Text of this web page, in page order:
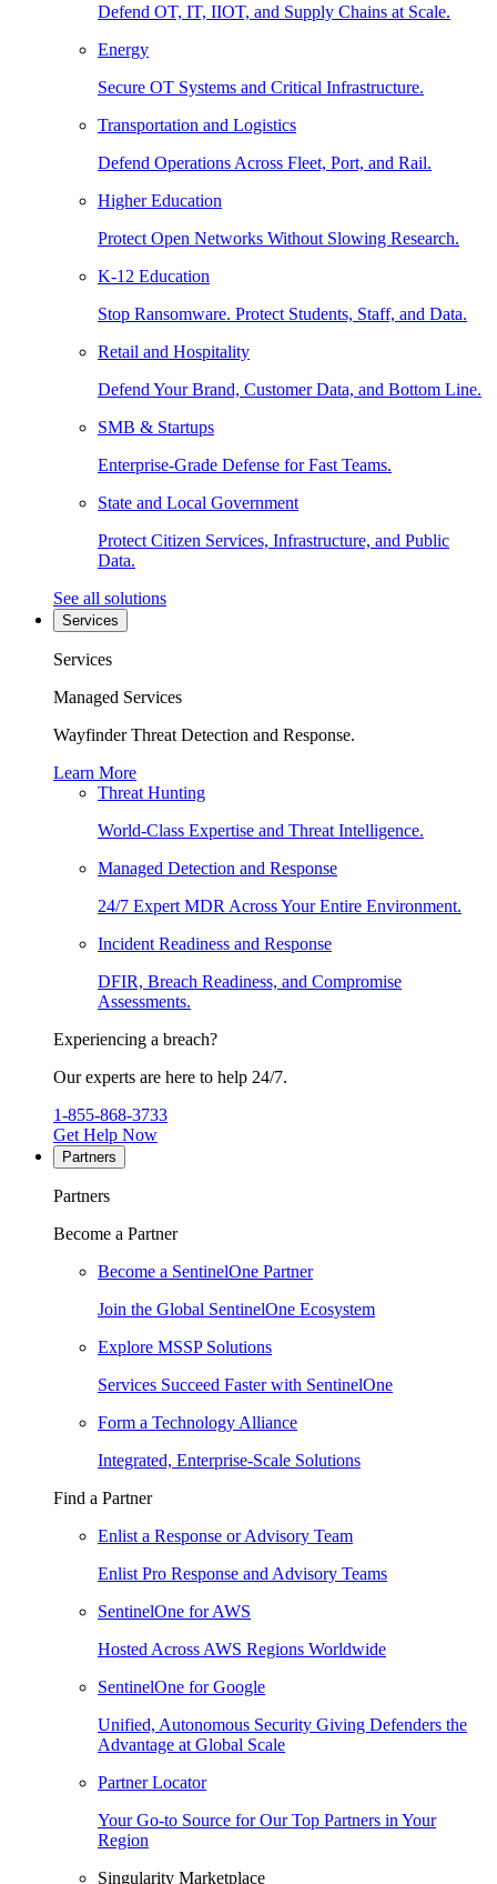
Defend OT, IT, IIOT, and Supply Chains at Scale.
Energy
Secure OT Systems and Critical Infrastructure.
Transportation and Logistics
Defend Operations Across Fleet, Port, and Rail.
Higher Education
Protect Open Networks Without Slowing Research.
K-12 Education
Stop Ransomware. Protect Students, Staff, and Data.
Retail and Hospitality
Defend Your Brand, Customer Data, and Bottom Line.
SMB & Startups
Enterprise-Grade Defense for Fast Teams.
State and Local Government
Protect Citizen Services, Infrastructure, and Public
Data.
See all solutions
Services
Services
Managed Services
Wayfinder Threat Detection and Response.
Learn More
Threat Hunting
World-Class Expertise and Threat Intelligence.
Managed Detection and Response
24/7 Expert MDR Across Your Entire Environment.
Incident Readiness and Response
DFIR, Breach Readiness, and Compromise
Assessments.
Experiencing a breach?
Our experts are here to help 24/7.
1-855-868-3733
Get Help Now
Partners
Partners
Become a Partner
Become a SentinelOne Partner
Join the Global SentinelOne Ecosystem
Explore MSSP Solutions
Services Succeed Faster with SentinelOne
Form a Technology Alliance
Integrated, Enterprise-Scale Solutions
Find a Partner
Enlist a Response or Advisory Team
Enlist Pro Response and Advisory Teams
SentinelOne for AWS
Hosted Across AWS Regions Worldwide
SentinelOne for Google
Unified, Autonomous Security Giving Defenders the
Advantage at Global Scale
Partner Locator
Your Go-to Source for Our Top Partners in Your
Region
Singularity Marketplace